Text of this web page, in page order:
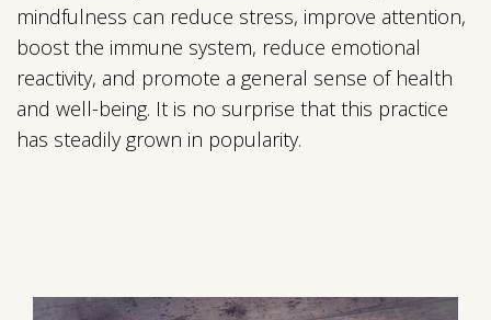
mindfulness can reduce stress, improve attention,
boost the immune system, reduce emotional
reactivity, and promote a general sense of health
and well-being. It is no surprise that this practice
has steadily grown in popularity.